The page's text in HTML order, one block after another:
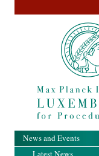
News and Events
Latest News